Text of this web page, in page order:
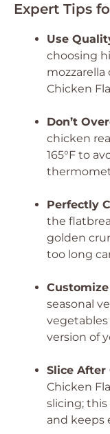
Expert Tips
Use
choosing
mozzarella
Chicken
Don’t
chicken
165°F to
Perfectly
the
golden
too long
seasonal
version of
Slice After
Chicken
slicing;
and keeps